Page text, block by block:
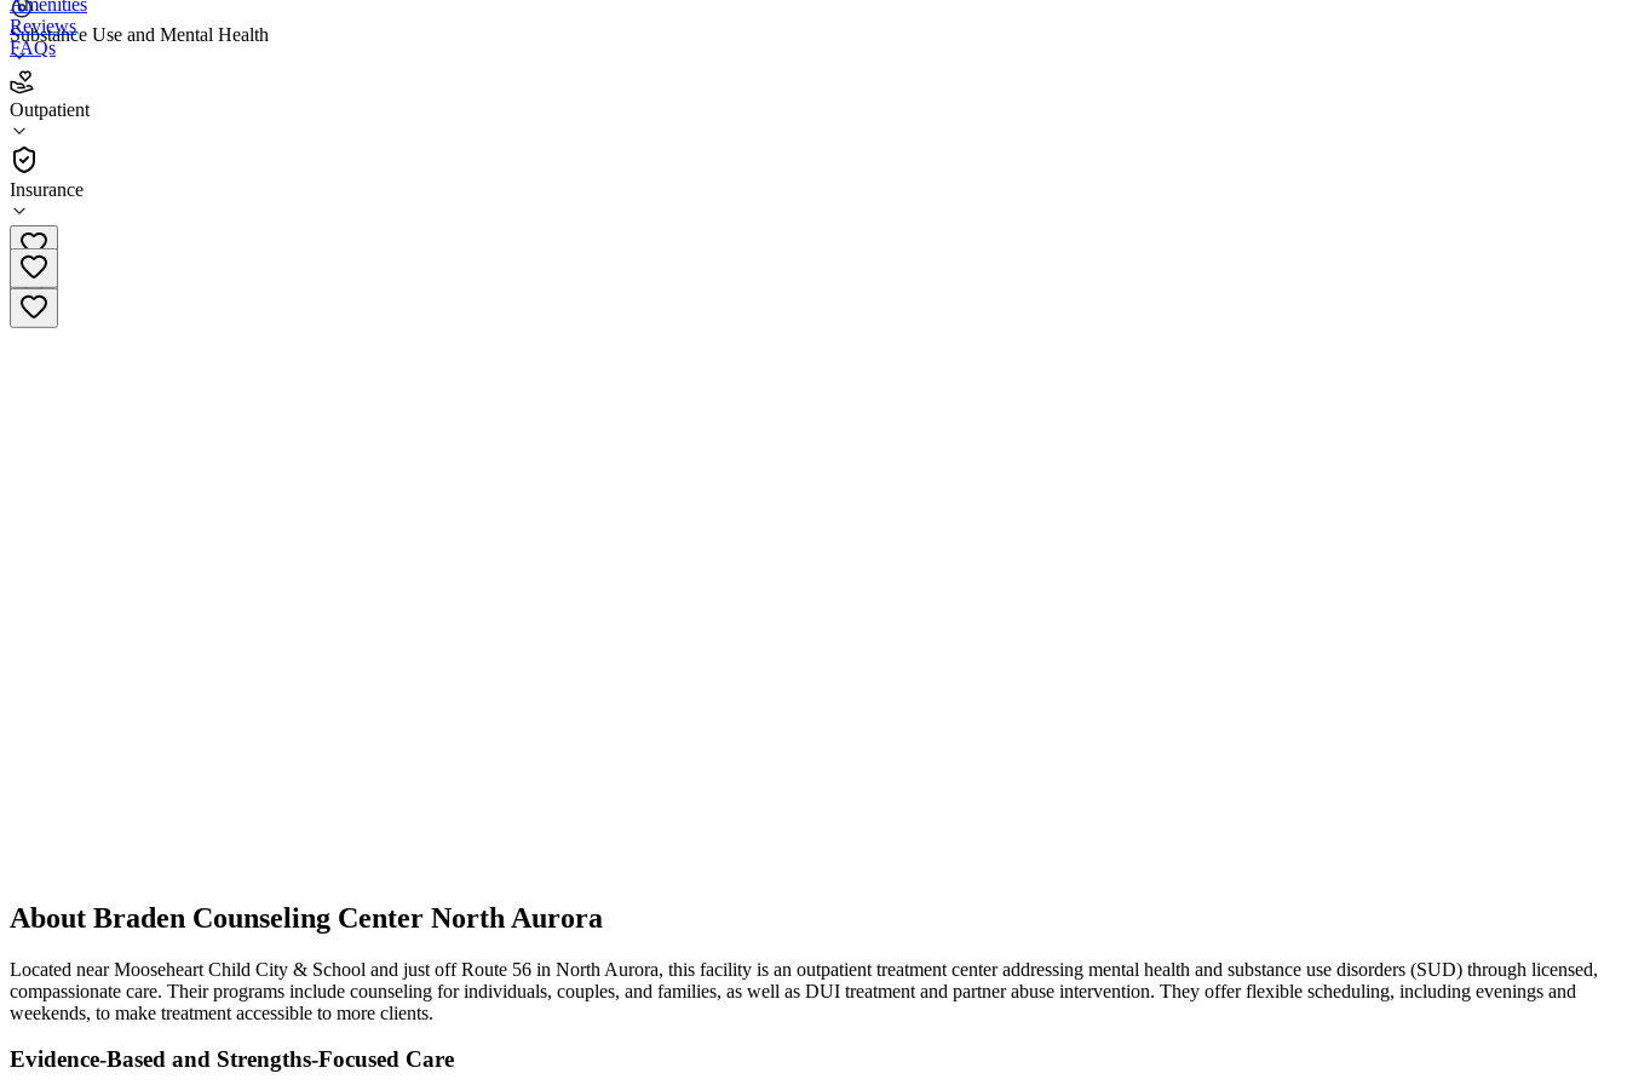
Substance Use and Mental Health
Outpatient
Insurance
Amenities
Reviews
FAQs
Braden Counseling Center North Aurora
Outpatient
(815) 787-9000
About Braden Counseling Center North Aurora
Located near Mooseheart Child City & School and just off Route 56 in North Aurora, this facility is an outpatient treatment center addressing mental health and substance use disorders (SUD) through licensed,
compassionate care. Their programs include counseling for individuals, couples, and families, as well as DUI treatment and partner abuse intervention. They offer flexible scheduling, including evenings and
weekends, to make treatment accessible to more clients.
Evidence-Based and Strengths-Focused Care